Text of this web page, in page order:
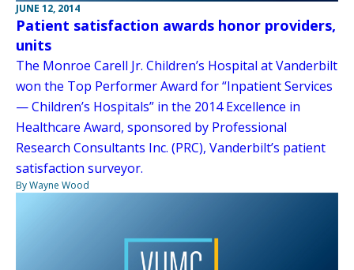
JUNE 12, 2014
Patient satisfaction awards honor providers,
units
The Monroe Carell Jr. Children’s Hospital at Vanderbilt
won the Top Performer Award for “Inpatient Services
— Children’s Hospitals” in the 2014 Excellence in
Healthcare Award, sponsored by Professional
Research Consultants Inc. (PRC), Vanderbilt’s patient
satisfaction surveyor.
By Wayne Wood